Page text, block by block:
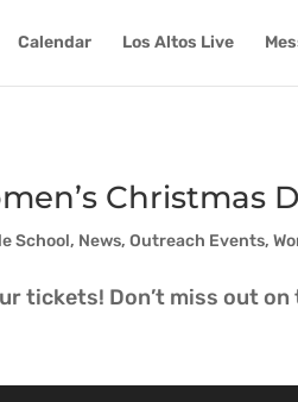
Calendar Los Altos Live
Christmas
School, News,Outreach Events,
tickets! Don’t miss out